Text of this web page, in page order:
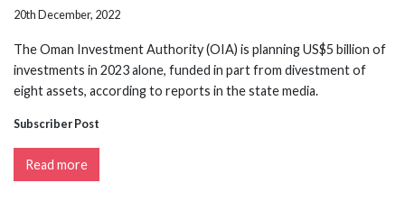
20th December, 2022
The Oman Investment Authority (OIA) is planning US$5 billion of
investments in 2023 alone, funded in part from divestment of
eight assets, according to reports in the state media.
Subscriber Post
Read more